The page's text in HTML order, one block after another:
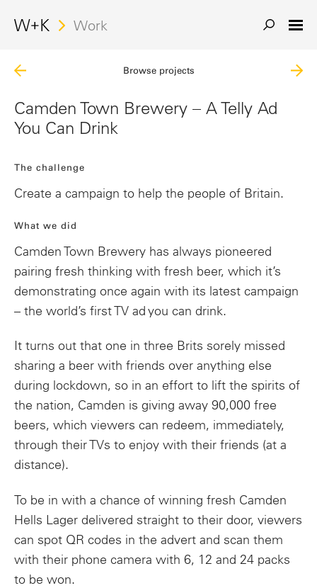
Work
Browse projects
Camden Town Brewery – A Telly Ad
You Can Drink
The challenge
Create a campaign to help the people of Britain.
What we did
Camden Town Brewery has always pioneered
pairing fresh thinking with fresh beer, which it’s
demonstrating once again with its latest campaign
– the world’s first TV ad you can drink.
It turns out that one in three Brits sorely missed
sharing a beer with friends over anything else
during lockdown, so in an effort to lift the spirits of
the nation, Camden is giving away 90,000 free
beers, which viewers can redeem, immediately,
through their TVs to enjoy with their friends (at a
distance).
To be in with a chance of winning fresh Camden
Hells Lager delivered straight to their door, viewers
can spot QR codes in the advert and scan them
with their phone camera with 6, 12 and 24 packs
to be won.